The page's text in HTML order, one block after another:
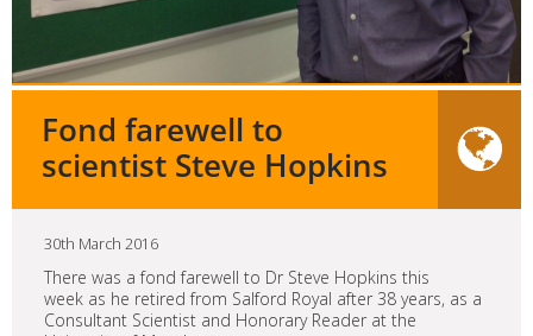
Fond farewell to
scientist Steve Hopkins
30th March 2016
There was a fond farewell to Dr Steve Hopkins this
week as he retired from Salford Royal after 38 years, as a
Consultant Scientist and Honorary Reader at the